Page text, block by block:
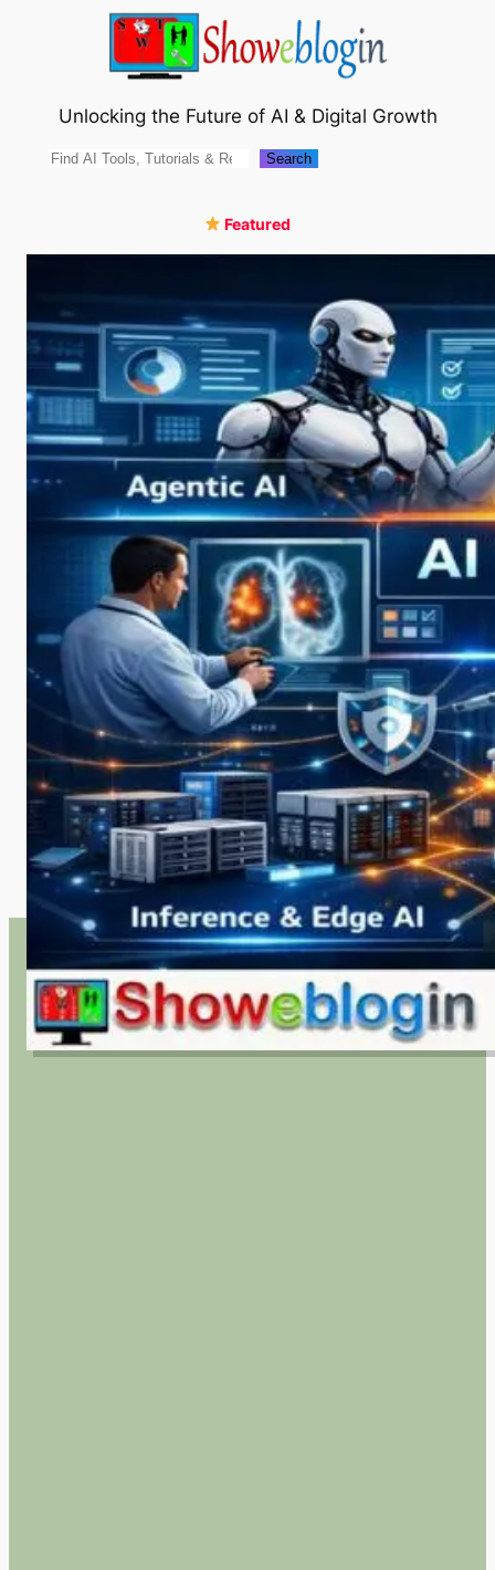
Unlocking the Future of AI & Digital Growth
Search Search
Featured